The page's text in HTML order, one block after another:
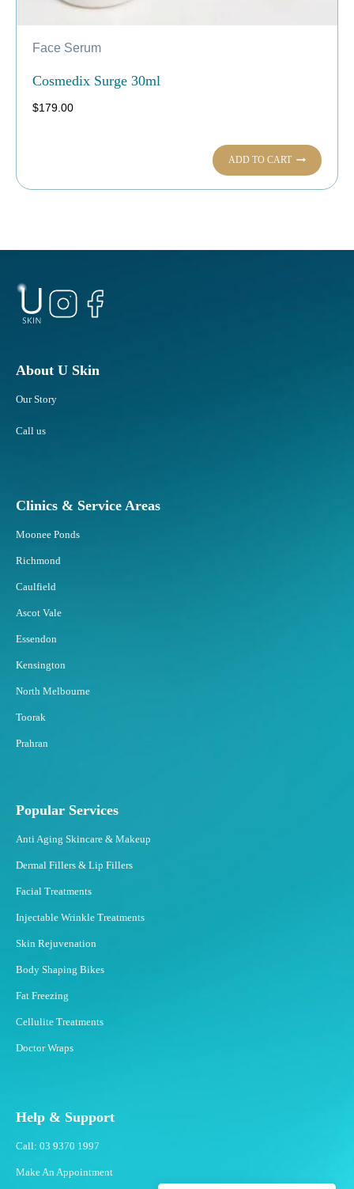
Face Serum
Cosmedix Surge 30ml
$179.00
ADD TO CART
About U Skin
Our Story
Call us
Clinics & Service Areas
Moonee Ponds
Richmond
Caulfield
Ascot Vale
Essendon
Kensington
North Melbourne
Toorak
Prahran
Popular Services
Anti Aging Skincare & Makeup
Dermal Fillers & Lip Fillers
Facial Treatments
Injectable Wrinkle Treatments
Skin Rejuvenation
Body Shaping Bikes
Fat Freezing
Cellulite Treatments
Doctor Wraps
Help & Support
Call: 03 9370 1997
Make An Appointment